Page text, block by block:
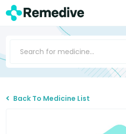
Back To Medicine List